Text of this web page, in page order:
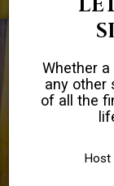
Whether
any other
of all the
Host